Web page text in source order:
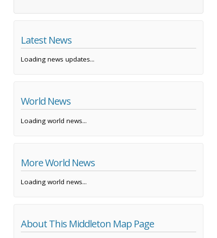
Latest News
Loading news updates...
World News
Loading world news...
More World News
Loading world news...
About This Middleton Map Page